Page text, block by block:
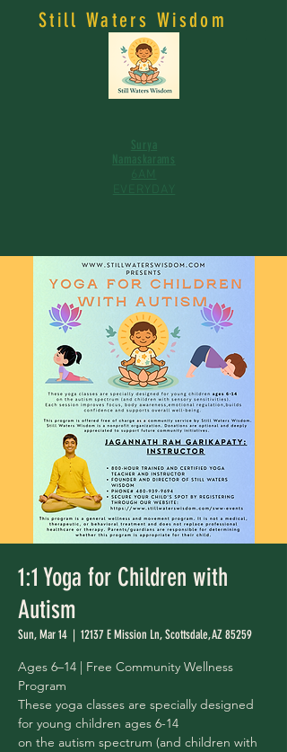
Still Waters Wisdom
Surya
Namaskarams
6AM
EVERYDAY
1:1 Yoga for Children with
Autism
Sun, Mar 14
  |
12137 E Mission Ln, Scottsdale, AZ 85259
Ages 6–14 | Free Community Wellness
Program
These yoga classes are specially designed
for young children ages 6-14
on the autism spectrum (and children with